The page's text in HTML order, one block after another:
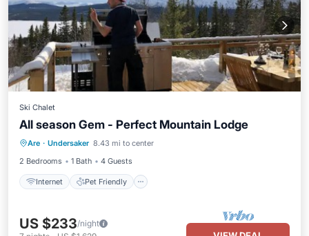
Ski Chalet
All season Gem - Perfect Mountain Lodge
Are · Undersaker 8.43 mi to center
2 Bedrooms
1 Bath 4 Guests
Internet Pet Friendly
Internet Pet Friendly
Child Friendly
Laundry
US $233/night